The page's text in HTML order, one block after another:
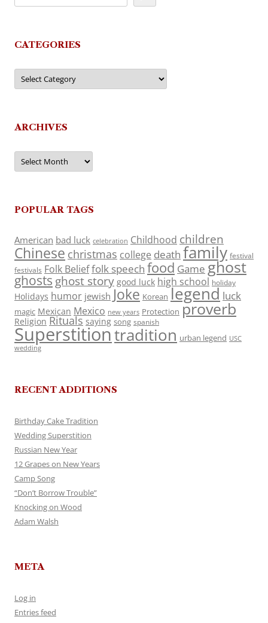
CATEGORIES
Categories
ARCHIVES
Archives
POPULAR TAGS
American bad luck celebration Childhood children
Chinese christmas college death family festival
festivals Folk Belieffolk speech food Game ghost
ghosts ghost story good luck high school holiday
Holidays humor jewish Joke Korean legend luck
magic Mexican Mexico new years Protection proverb
Religion Rituals saying song spanish
Superstitiontradition urban legend USC
wedding
RECENT ADDITIONS
Birthday Cake Tradition
Wedding Superstition
Russian New Year
12 Grapes on New Years
Camp Song
“Don’t Borrow Trouble”
Knocking on Wood
Adam Walsh
META
Log in
Entries feed